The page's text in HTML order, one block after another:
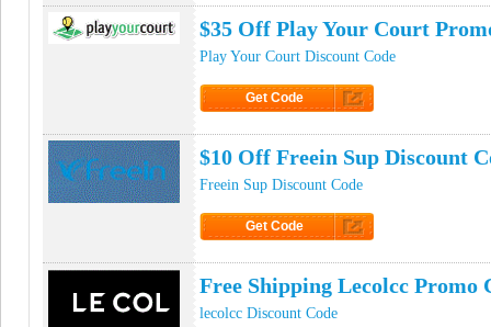
$35 Off Play Your Court
Play Your Court Discount Code
Get Code
$10 Off Freein Sup Discount
Freein Sup Discount Code
Get Code
Free Shipping Lecolcc Promo
lecolcc Discount Code